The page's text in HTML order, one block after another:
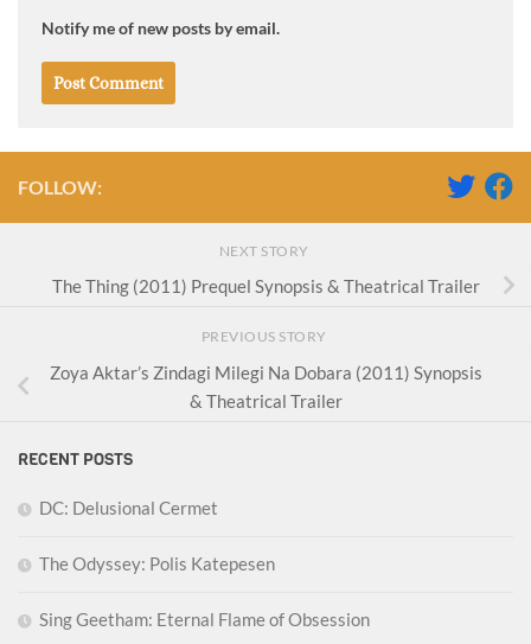
Notify me of new posts by email.
FOLLOW:
NEXT STORY
The Thing (2011) Prequel Synopsis & Theatrical Trailer
PREVIOUS STORY
Zoya Aktar’s Zindagi Milegi Na Dobara (2011) Synopsis
& Theatrical Trailer
RECENT POSTS
DC: Delusional Cermet
The Odyssey: Polis Katepesen
Sing Geetham: Eternal Flame of Obsession